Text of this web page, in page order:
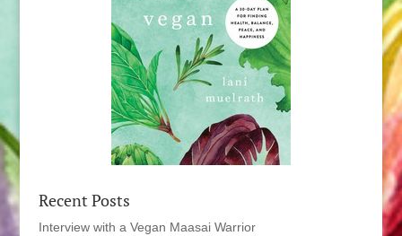
Recent Posts
Interview with a Vegan Maasai Warrior